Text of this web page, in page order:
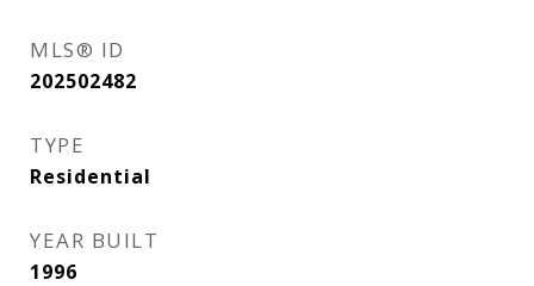
MLS® ID
202502482
TYPE
Residential
YEAR BUILT
1996